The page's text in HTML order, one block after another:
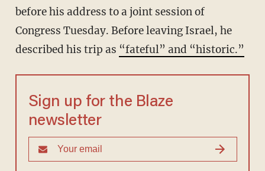
before his address to a joint session of
Congress Tuesday. Before leaving Israel, he
described his trip as “fateful” and “historic.”
Sign up for the Blaze
newsletter